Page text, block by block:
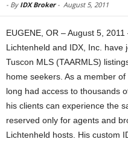
- By IDX Broker- August 5, 2011
EUGENE, OR – August 5,
Lichtenheld and IDX, Inc.
Tuscon MLS (TAARMLS)
home seekers. As a member
long had access to thousands
his clients can experience the
reserved only for agents and
Lichtenheld hosts. His custom